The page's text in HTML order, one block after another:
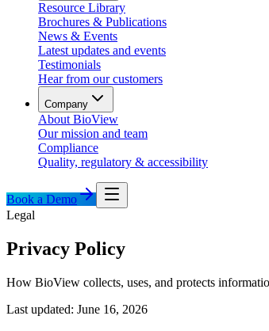
Resource Library
Brochures & Publications
News & Events
Latest updates and events
Testimonials
Hear from our customers
Company
About BioView
Our mission and team
Compliance
Quality, regulatory & accessibility
Book a Demo
Legal
Privacy Policy
How BioView collects, uses, and protects
Last updated: June 16, 2026